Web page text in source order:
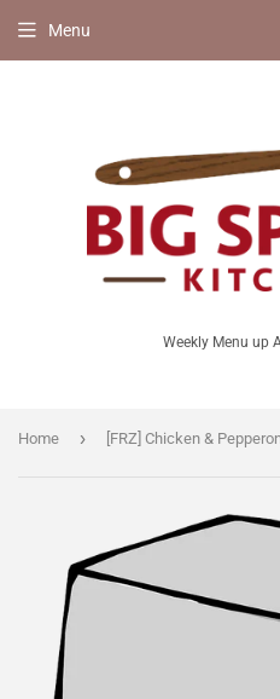
Weekly Menu up
Menu
Home › [FRZ] Chicken &